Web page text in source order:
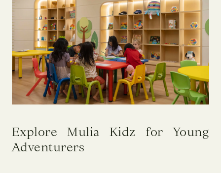
Explore Mulia Kidz for Young
Adventurers